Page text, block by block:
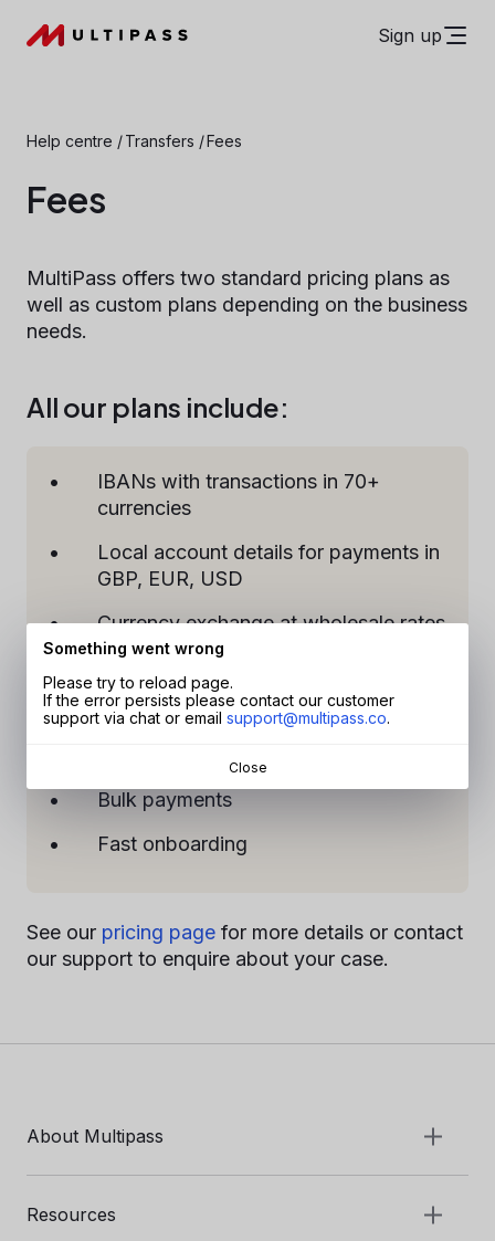
Sign up
Help centre /Transfers /Fees
Fees
MultiPass offers two standard pricing plans as
well as custom plans depending on the business
needs.
All our plans include:
IBANs with transactions in 70+
currencies
Local account details for payments in
GBP, EUR, USD
Currency exchange at wholesale rates
Multi-user access
Bulk payments
Fast onboarding
See our pricing page for more details or contact
our support to enquire about your case.
About Multipass
Resources
Something went wrong
Please try to reload page.
If the error persists please contact our customer
support via chat or email support@multipass.co.
Close